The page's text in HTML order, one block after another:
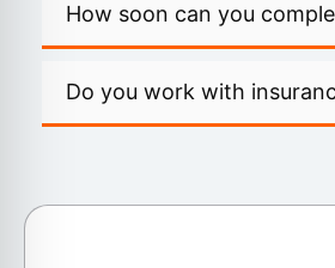
How soon can you
Do you work with